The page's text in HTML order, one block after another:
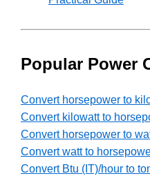
Popular Power
Convert horsepower to
Convert kilowatt to
Convert horsepower to
Convert watt to
Convert Btu (IT)/hour to